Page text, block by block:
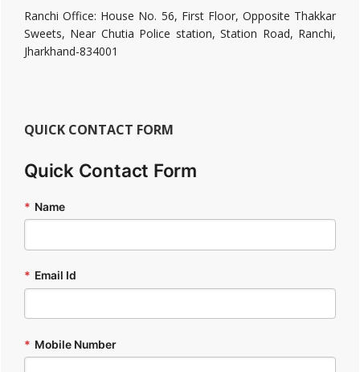
Ranchi Office: House No. 56, First Floor, Opposite Thakkar
Sweets, Near Chutia Police station, Station Road, Ranchi,
Jharkhand-834001
QUICK CONTACT FORM
Quick Contact Form
* Name
* Email Id
* Mobile Number